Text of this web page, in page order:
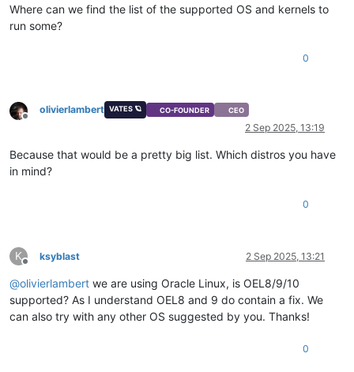
Where can we find the list of the supported OS and kernels to
run some?
0
Offline
olivierlambert VATES 🪐 CO-FOUNDER CEO
2 Sep 2025, 13:19
Because that would be a pretty big list. Which distros you have
in mind?
0
K
Offline
ksyblast 2 Sep 2025, 13:21
@olivierlambert we are using Oracle Linux, is OEL8/9/10
supported? As I understand OEL8 and 9 do contain a fix. We
can also try with any other OS suggested by you. Thanks!
0